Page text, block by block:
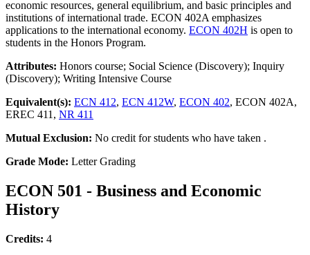
economic resources, general equilibrium, and basic principles and
institutions of international trade. ECON 402A emphasizes
applications to the international economy. ECON 402H is open to
students in the Honors Program.
Attributes: Honors course; Social Science (Discovery); Inquiry
(Discovery); Writing Intensive Course
Equivalent(s): ECN 412, ECN 412W, ECON 402, ECON 402A,
EREC 411, NR 411
Mutual Exclusion: No credit for students who have taken .
Grade Mode: Letter Grading
ECON 501 - Business and Economic
History
Credits: 4